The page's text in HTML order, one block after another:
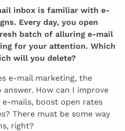
inbox is familiar with e-
Every day, you open
batch of alluring e-mail
for your attention. Which
will you delete?
e-mail marketing, the
How can I improve
mails, boost open rates
There must be some way
right?